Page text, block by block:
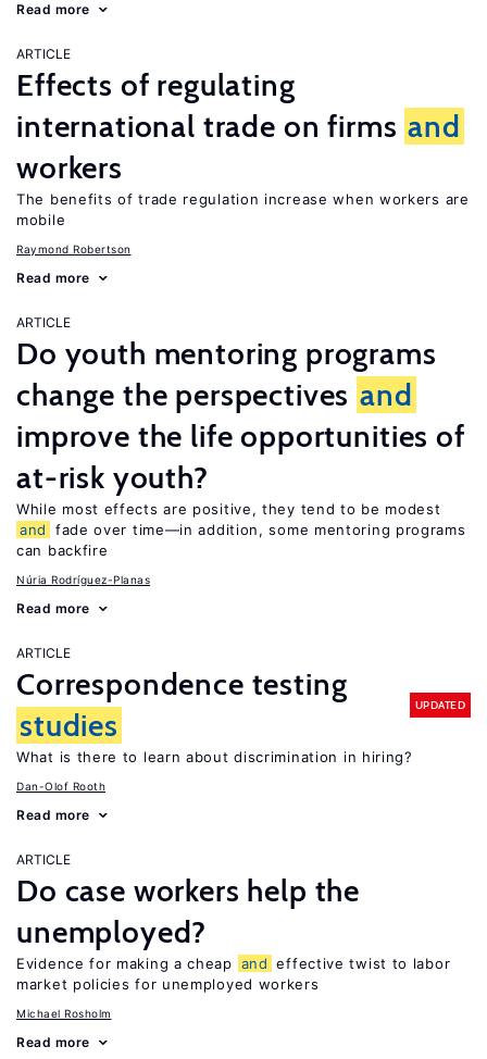
Read more
ARTICLE
Effects of regulating
international trade on firms and
workers
The benefits of trade regulation increase when workers are
mobile
Raymond Robertson
Read more
ARTICLE
Do youth mentoring programs
change the perspectives and
improve the life opportunities of
at-risk youth?
While most effects are positive, they tend to be modest
and
fade over time—in addition, some mentoring programs
can backfire
Núria Rodríguez-Planas
Read more
ARTICLE
Correspondence testing
studies
UPDATED
What is there to learn about discrimination in hiring?
Dan-Olof Rooth
Read more
ARTICLE
Do case workers help the
unemployed?
Evidence for making a cheap and effective twist to labor
market policies for unemployed workers
Michael Rosholm
Read more